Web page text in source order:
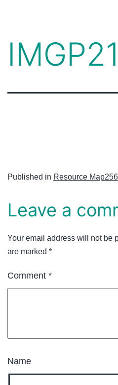
Published in Resource Map
Leave a
Your email address will not be
are marked *
Comment *
Name